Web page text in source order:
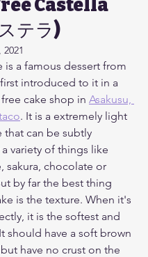
Castella
テラ)
2021
is a famous dessert from
introduced to it in a
cake shop in Asakusu,
. It is a extremely light
that can be subtly
variety of things like
sakura, chocolate or
by far the best thing
is the texture. When it's
it is the softest and
should have a soft brown
have no crust on the